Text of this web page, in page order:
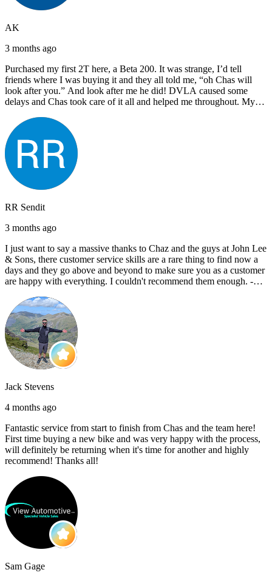
AK
3 months ago
Purchased my first 2T here, a Beta 200. It was strange, I’d tell
friends where I was buying it and they all told me, “oh Chas will
look after you.” And look after me he did! DVLA caused some
delays and Chas took care of it all and helped me throughout. My
recommending John Lee & Sons.
RR Sendit
3 months ago
I just want to say a massive thanks to Chaz and the guys at John Lee
& Sons, there customer service skills are a rare thing to find now a
days and they go above and beyond to make sure you as a customer
are happy with everything. I couldn't recommend them enough. -
Jack Stevens
4 months ago
Fantastic service from start to finish from Chas and the team here!
First time buying a new bike and was very happy with the process,
will definitely be returning when it's time for another and highly
recommend! Thanks all!
Sam Gage